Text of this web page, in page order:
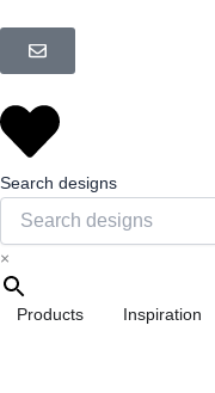
Search designs
×
Products Open Products
Inspiration